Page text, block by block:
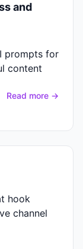
and
prompts for
content
Read more →
hook
channel